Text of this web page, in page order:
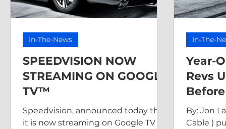
SPEEDVISION NOW
STREAMING ON GOOGLE
TV™
Speedvision, announced today that
it is now streaming on Google TV as
In-The-News
Year-
Revs
By: Jon
Cable )
In-The-